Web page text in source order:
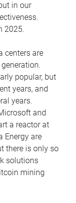
in our
2025.
centers are
popular, but
years, and
years.
and
a reactor at
Energy are
there is only so
solutions
mining